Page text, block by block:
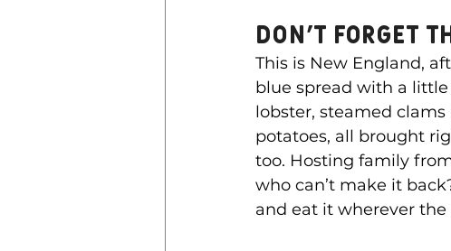
Don’t Forget
This is New England,
blue spread with a
lobster, steamed
potatoes, all brought
too. Hosting family
who can’t make it
and eat it wherever